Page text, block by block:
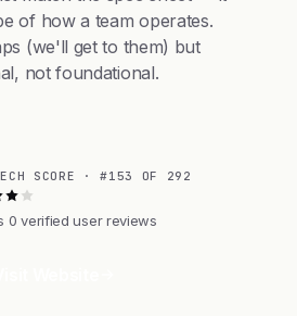
of how a team operates.
(we'll get to them) but
not foundational.
SCORE · #153 OF 292
0 verified user reviews